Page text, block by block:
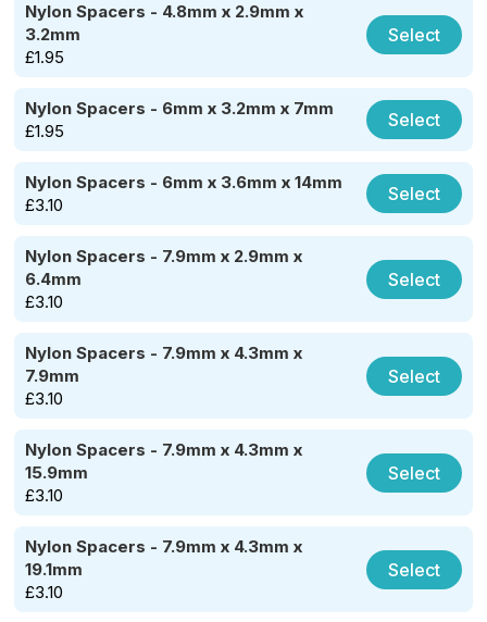
Nylon Spacers - 4.8mm x 2.9mm x
3.2mm
£1.95
Select
Nylon Spacers - 6mm x 3.2mm x 7mm
£1.95
Select
Nylon Spacers - 6mm x 3.6mm x 14mm
£3.10
Select
Nylon Spacers - 7.9mm x 2.9mm x
6.4mm
£3.10
Select
Nylon Spacers - 7.9mm x 4.3mm x
7.9mm
£3.10
Select
Nylon Spacers - 7.9mm x 4.3mm x
15.9mm
£3.10
Select
Nylon Spacers - 7.9mm x 4.3mm x
19.1mm
£3.10
Select